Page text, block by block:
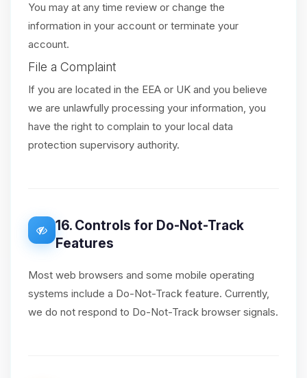
You may at any time review or change the
information in your account or terminate your
account.
File a Complaint
If you are located in the EEA or UK and you believe
we are unlawfully processing your information, you
have the right to complain to your local data
protection supervisory authority.
16. Controls for Do-Not-Track
Features
Most web browsers and some mobile operating
systems include a Do-Not-Track feature. Currently,
we do not respond to Do-Not-Track browser signals.